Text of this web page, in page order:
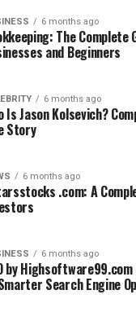
Assesses
application and
higher-order
AU$2190
Australia:
Assessed in later
stages
Career
suitable for
qualified and
6 months ago
The Complete
and Beginners
6 months ago
Is Jason Kolsevich?
Story
6 months ago
.com: A
6 months ago
by
Search Engine